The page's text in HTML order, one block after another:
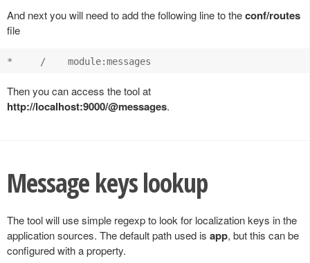
And next you will need to add the following line to theconf/routes
file
Then you can access the tool at
http://localhost:9000/@messages.
Message keys lookup
The tool will use simple regexp to look for localization keys in the
application sources. The default path used is app, but this can be
configured with a property.